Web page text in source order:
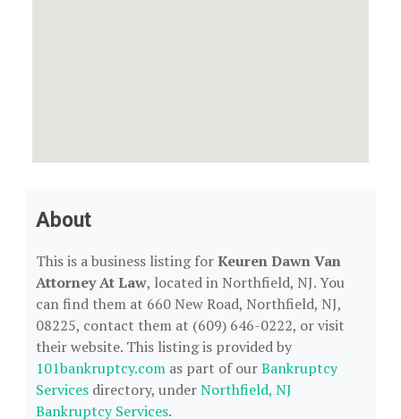
About
This is a business listing forKeuren Dawn Van
Attorney At Law, located in Northfield, NJ. You
can find them at 660 New Road, Northfield, NJ,
08225, contact them at (609) 646-0222, or visit
their website. This listing is provided by
101bankruptcy.com as part of ourBankruptcy
Services directory, underNorthfield, NJ
Bankruptcy Services.